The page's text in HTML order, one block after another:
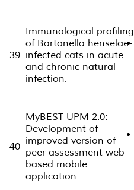
39
Immunological profiling
of Bartonella henselae-
infected cats in acute
and chronic natural
infection.
40
MyBEST UPM 2.0:
Development of
improved version of
peer assessment web-
based mobile
application